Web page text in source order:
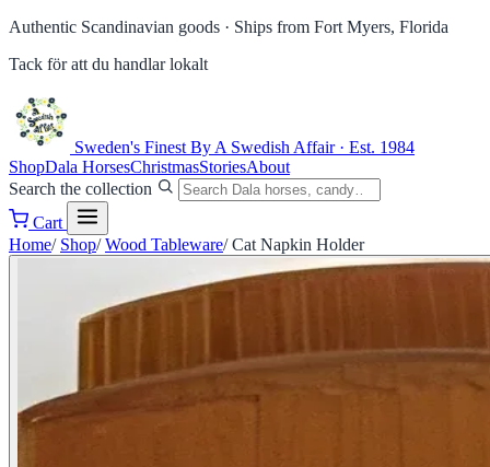
Authentic Scandinavian goods · Ships from Fort Myers, Florida
Tack för att du handlar lokalt
Sweden's Finest By A Swedish Affair · Est. 1984
ShopDala HorsesChristmasStoriesAbout
Search the collection
Cart
Home/ Shop/ Wood Tableware/ Cat Napkin Holder